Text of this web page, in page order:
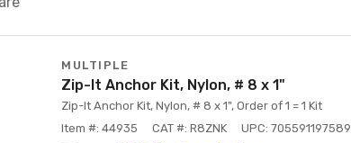
MULTIPLE
Zip-It Anchor Kit, Nylon, # 8 x 1"
Zip-It Anchor Kit, Nylon, # 8 x 1", Order of 1 = 1 Kit
Item #: 44935
CAT #: R8ZNK
UPC: 705591197589